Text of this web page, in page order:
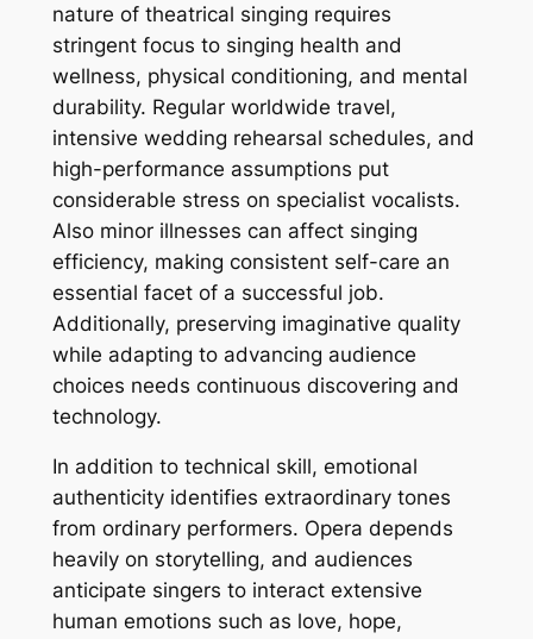
nature of theatrical singing requires
stringent focus to singing health and
wellness, physical conditioning, and mental
durability. Regular worldwide travel,
intensive wedding rehearsal schedules, and
high-performance assumptions put
considerable stress on specialist vocalists.
Also minor illnesses can affect singing
efficiency, making consistent self-care an
essential facet of a successful job.
Additionally, preserving imaginative quality
while adapting to advancing audience
choices needs continuous discovering and
technology.
In addition to technical skill, emotional
authenticity identifies extraordinary tones
from ordinary performers. Opera depends
heavily on storytelling, and audiences
anticipate singers to interact extensive
human emotions such as love, hope,